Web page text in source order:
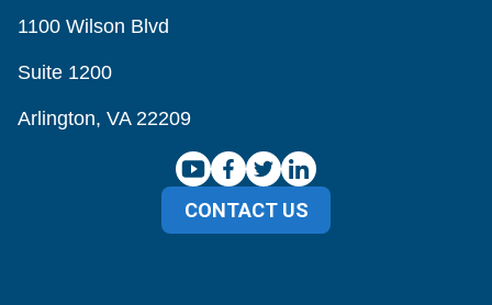
1100 Wilson Blvd
Suite 1200
Arlington, VA 22209
CONTACT US